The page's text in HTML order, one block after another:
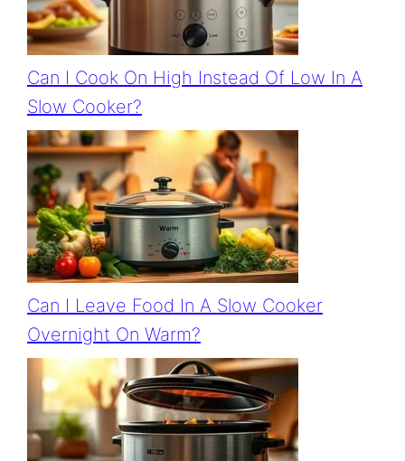
Can I Cook On High Instead Of Low In A
Slow Cooker?
Can I Leave Food In A Slow Cooker
Overnight On Warm?